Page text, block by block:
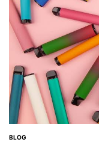
POSTED
BLOG